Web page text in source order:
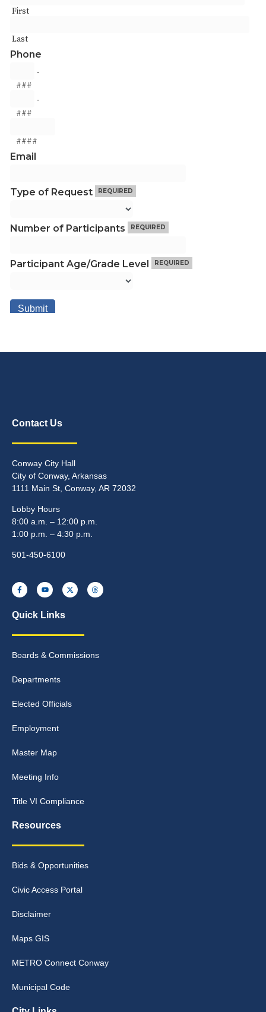
Contact Us
Conway City Hall
City of Conway, Arkansas
1111 Main St, Conway, AR 72032
Lobby Hours
8:00 a.m. – 12:00 p.m.
1:00 p.m. – 4:30 p.m.
501-450-6100
Quick Links
Boards & Commissions
Departments
Elected Officials
Employment
Master Map
Meeting Info
Title VI Compliance
Resources
Bids & Opportunities
Civic Access Portal
Disclaimer
Maps GIS
METRO Connect Conway
Municipal Code